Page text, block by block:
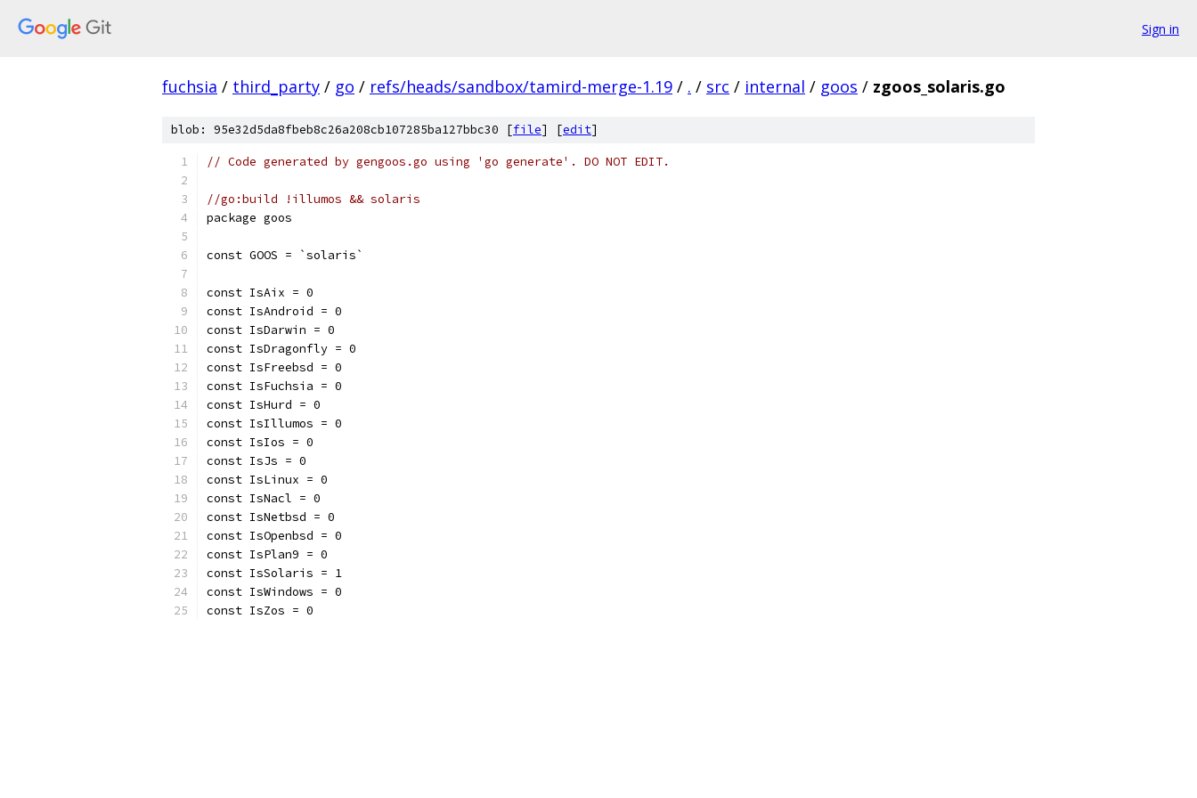
Sign in
fuchsia / third_party / go / refs/heads/sandbox/tamird-merge-1.19 / . / src / internal / goos / zgoos_solaris.go
blob: 95e32d5da8fbeb8c26a208cb107285ba127bbc30 [file] [edit]
// Code generated by gengoos.go using 'go generate'. DO NOT EDIT.
//go:build !illumos && solaris
package goos
const GOOS = `solaris`
const IsAix = 0
const IsAndroid = 0
const IsDarwin = 0
const IsDragonfly = 0
const IsFreebsd = 0
const IsFuchsia = 0
const IsHurd = 0
const IsIllumos = 0
const IsIos = 0
const IsJs = 0
const IsLinux = 0
const IsNacl = 0
const IsNetbsd = 0
const IsOpenbsd = 0
const IsPlan9 = 0
const IsSolaris = 1
const IsWindows = 0
const IsZos = 0